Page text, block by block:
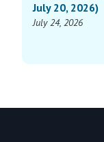
July 20, 2026)
July 24, 2026